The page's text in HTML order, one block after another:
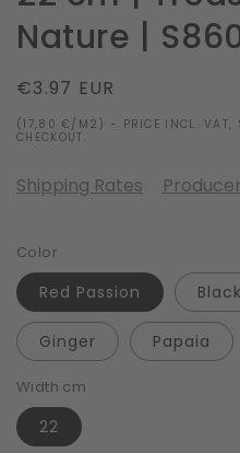
Nature |
Regular
price
€3.97 EUR
(17,80 €/M2) - PRICE INCL. VAT,
CHECKOUT.
Shipping Rates
Color
Red Passion Black
Ginger Papaia
Width cm
22